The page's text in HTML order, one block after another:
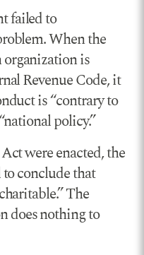
failed to
When the
organization is
Revenue Code, it
is “contrary to
policy.”
were enacted, the
conclude that
The
does nothing to